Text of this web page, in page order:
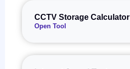
CCTV Storage Calculator
Open Tool